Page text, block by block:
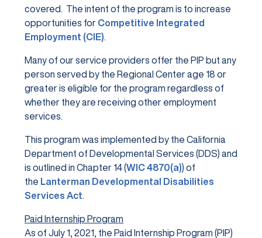
covered. The intent of the program is to increase
opportunities for Competitive Integrated
Employment (CIE)
Many of our service providers offer the PIP but any
person served by the Regional Center age 18 or
greater is eligible for the program regardless of
whether they are receiving other employment
services.
This program was implemented by the California
Department of Developmental Services (DDS) and
is outlined in Chapter 14 (WIC 4870(a)) of
the
Lanterman Developmental Disabilities
Services Act
Paid Internship Program
As of July 1, 2021, the Paid Internship Program (PIP)